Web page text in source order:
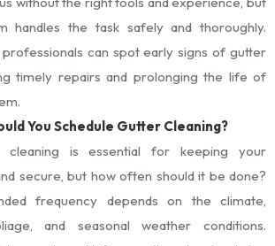
handles the task safely and thoroughly.
professionals can spot early signs of gutter
timely repairs and prolonging the life of
You Schedule Gutter Cleaning?
cleaning is essential for keeping your
secure, but how often should it be done?
frequency depends on the climate,
and seasonal weather conditions.